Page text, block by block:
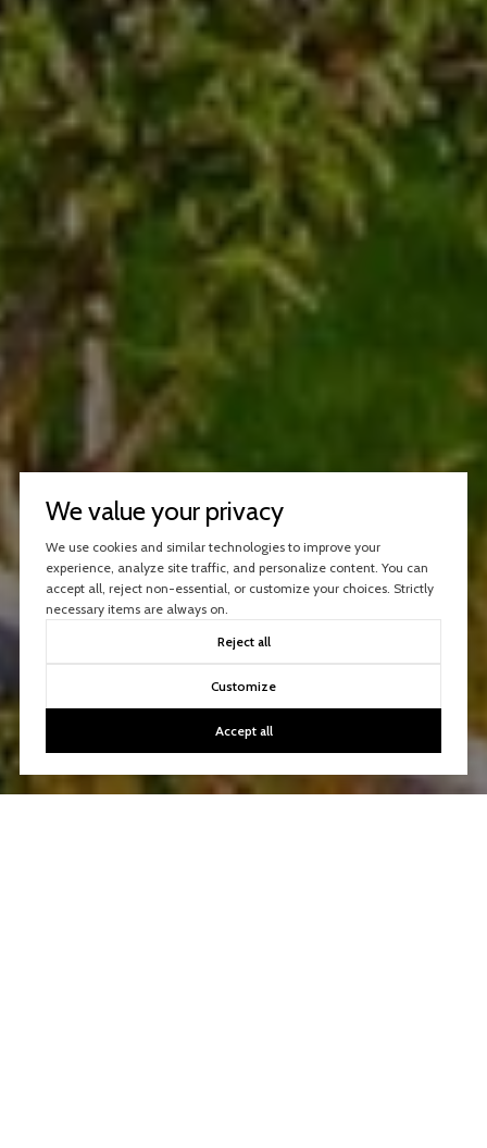
We value your privacy
We use cookies and similar technologies to improve your
experience, analyze site traffic, and personalize content. You can
accept all, reject non-essential, or customize your choices. Strictly
necessary items are always on.
Reject all
Customize
Accept all